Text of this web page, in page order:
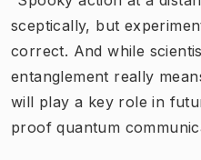
sceptically, but
correct. And while
entanglement really
will play a key role in
proof quantum